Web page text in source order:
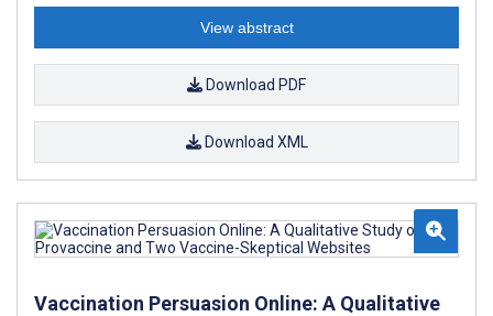
View abstract
Download PDF
Download XML
Vaccination Persuasion Online: A Qualitative